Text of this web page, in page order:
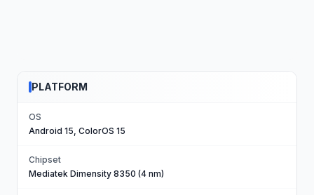
PLATFORM
OS
Android 15, ColorOS 15
Chipset
Mediatek Dimensity 8350 (4 nm)